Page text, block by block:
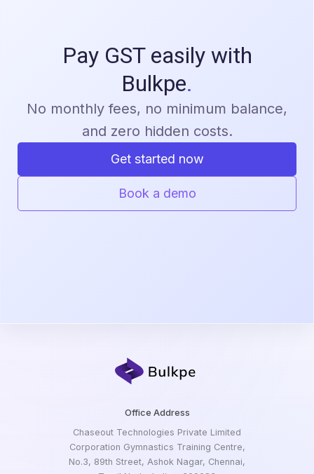
Pay GST easily with
Bulkpe.
No monthly fees, no minimum balance,
and zero hidden costs.
Get started now
Book a demo
Office Address
Chaseout Technologies Private Limited
Corporation Gymnastics Training Centre,
No.3, 89th Street, Ashok Nagar, Chennai,